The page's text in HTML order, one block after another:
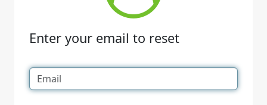
Enter your email to reset